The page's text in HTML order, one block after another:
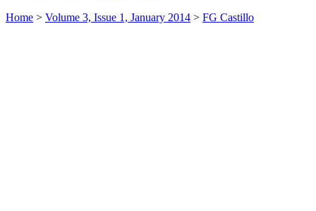
Home > Volume 3, Issue 1, January 2014 > FG Castillo